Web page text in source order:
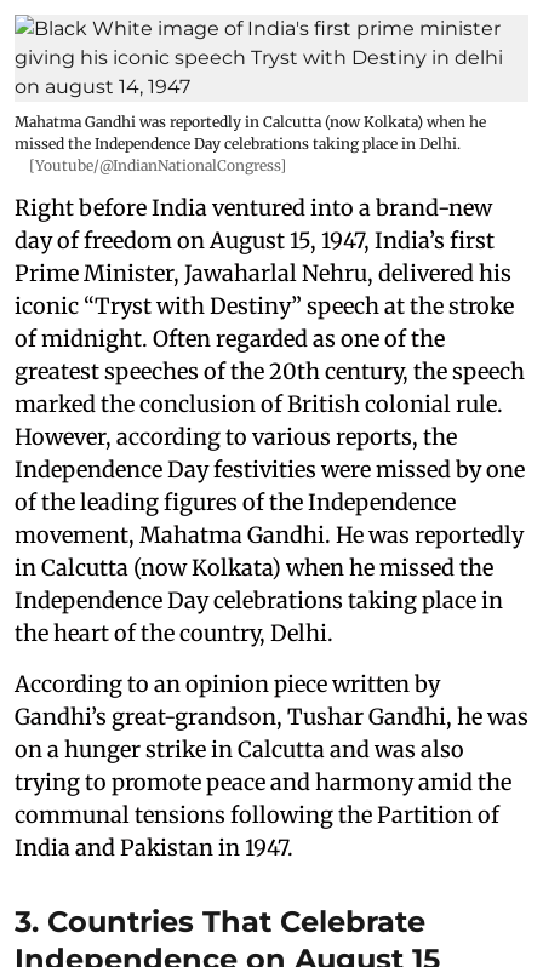
Mahatma Gandhi was reportedly in Calcutta (now Kolkata) when he
missed the Independence Day celebrations taking place in Delhi.
[Youtube/@IndianNationalCongress]
Right before India ventured into a brand-new
day of freedom on August 15, 1947, India’s first
Prime Minister, Jawaharlal Nehru, delivered his
iconic “Tryst with Destiny” speech at the stroke
of midnight. Often regarded as one of the
greatest speeches of the 20th century, the speech
marked the conclusion of British colonial rule.
However, according to various reports, the
Independence Day festivities were missed by one
of the leading figures of the Independence
movement, Mahatma Gandhi. He was reportedly
in Calcutta (now Kolkata) when he missed the
Independence Day celebrations taking place in
the heart of the country, Delhi.
According to an opinion piece written by
Gandhi’s great-grandson, Tushar Gandhi, he was
on a hunger strike in Calcutta and was also
trying to promote peace and harmony amid the
communal tensions following the Partition of
India and Pakistan in 1947.
3. Countries That Celebrate
Independence on August 15